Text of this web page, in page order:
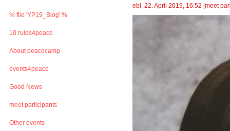
% file 'YP19_Blog' %
10 rules4peace
About peacecamp
events4peace
Good News
meet participants
Other events
ebl , 22. April 2019, 16:52 [meet